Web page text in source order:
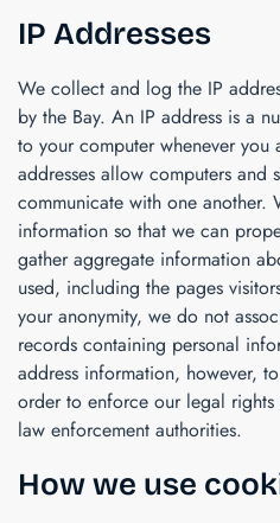
IP Addresses
We collect and log the IP
by the Bay. An IP address is a
to your computer whenever you
addresses allow computers and
communicate with one another.
information so that we can
gather aggregate information
used, including the pages
your anonymity, we do not
records containing personal
address information, however,
order to enforce our legal
law enforcement authorities.
How we use